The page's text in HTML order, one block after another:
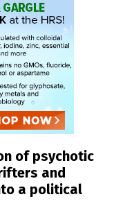
of psychotic
and
a political